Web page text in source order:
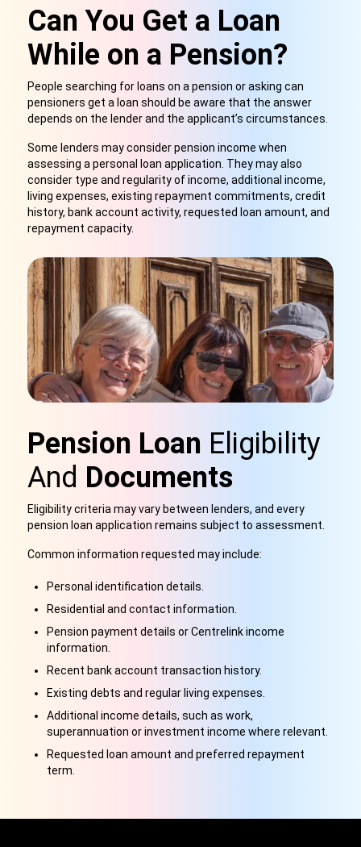
Can You Get a Loan
While on a Pension?
People searching for loans on a pension or asking can
pensioners get a loan should be aware that the answer
depends on the lender and the applicant’s circumstances.
Some lenders may consider pension income when
assessing a personal loan application. They may also
consider type and regularity of income, additional income,
living expenses, existing repayment commitments, credit
history, bank account activity,requested loan amount, and
repayment capacity.
Pension Loan Eligibility
And Documents
Eligibility criteria may vary between lenders, and every
pension loan application remains subject to assessment.
Common information requested may include:
Personal identification details.
Residential and contact information.
Pension payment details or Centrelink income
information.
Recent bank account transaction history.
Existing debts and regular living expenses.
Additional income details, such as work,
superannuation or investment income where relevant.
Requested loan amount and preferred repayment
term.